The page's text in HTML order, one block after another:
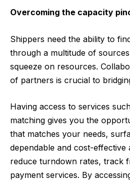
Overcoming the capacity
Shippers need the ability to
through a multitude of
squeeze on resources.
of partners is crucial to
Having access to services
matching gives you the
that matches your needs,
dependable and cost-effective
reduce turndown rates, track
payment services. By